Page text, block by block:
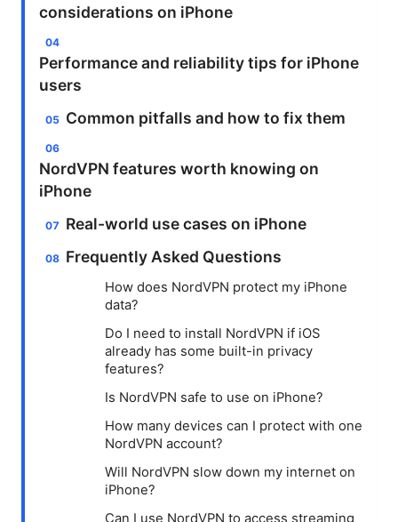
considerations on iPhone
Performance and reliability tips for iPhone
users
Common pitfalls and how to fix them
NordVPN features worth knowing on
iPhone
Real-world use cases on iPhone
Frequently Asked Questions
How does NordVPN protect my iPhone
data?
Do I need to install NordVPN if iOS
already has some built-in privacy
features?
Is NordVPN safe to use on iPhone?
How many devices can I protect with one
NordVPN account?
Will NordVPN slow down my internet on
iPhone?
Can I use NordVPN to access streaming